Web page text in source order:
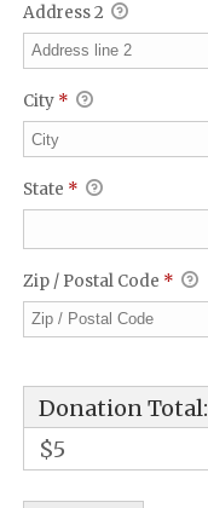
Address 2
City *
State *
Zip / Postal Code *
Donation Total:
$5